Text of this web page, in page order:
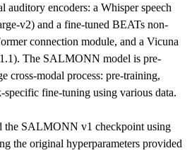
encoders: a Whisper speech
v2) and a fine-tuned BEATs non-
connection module, and a Vicuna
The SALMONN model is pre-
cross-modal process: pre-training,
fine-tuning using various data.
the SALMONN v1 checkpoint using
the original hyperparameters provided